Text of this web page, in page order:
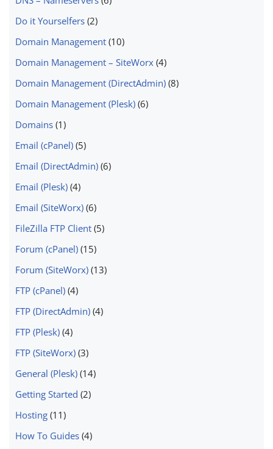
Do it Yourselfers (2)
Domain Management (10)
Domain Management – SiteWorx (4)
Domain Management (DirectAdmin) (8)
Domain Management (Plesk) (6)
Domains (1)
Email (cPanel) (5)
Email (DirectAdmin) (6)
Email (Plesk) (4)
Email (SiteWorx) (6)
FileZilla FTP Client (5)
Forum (cPanel) (15)
Forum (SiteWorx) (13)
FTP (cPanel) (4)
FTP (DirectAdmin) (4)
FTP (Plesk) (4)
FTP (SiteWorx) (3)
General (Plesk) (14)
Getting Started (2)
Hosting (11)
How To Guides (4)